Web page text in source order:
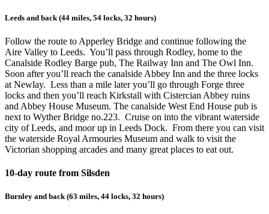
Leeds and back (44 miles, 54 locks, 32 hours)
Follow the route to Apperley Bridge and continue following the
Aire Valley to Leeds. You’ll pass through Rodley, home to the
Canalside Rodley Barge pub, The Railway Inn and The Owl Inn.
Soon after you’ll reach the canalside Abbey Inn and the three locks
at Newlay. Less than a mile later you’ll go through Forge three
locks and then you’ll reach Kirkstall with Cistercian Abbey ruins
and Abbey House Museum. The canalside West End House pub is
next to Wyther Bridge no.223. Cruise on into the vibrant waterside
city of Leeds, and moor up in Leeds Dock. From there you can visit
the waterside Royal Armouries Museum and walk to visit the
Victorian shopping arcades and many great places to eat out.
10-day route from Silsden
Burnley and back (63 miles, 44 locks, 32 hours)